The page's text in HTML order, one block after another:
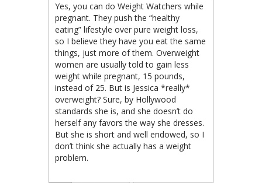
Yes, you can do Weight Watchers while
pregnant. They push the “healthy
eating” lifestyle over pure weight loss,
so I believe they have you eat the same
things, just more of them. Overweight
women are usually told to gain less
weight while pregnant, 15 pounds,
instead of 25. But is Jessica *really*
overweight? Sure, by Hollywood
standards she is, and she doesn’t do
herself any favors the way she dresses.
But she is short and well endowed, so I
don’t think she actually has a weight
problem.